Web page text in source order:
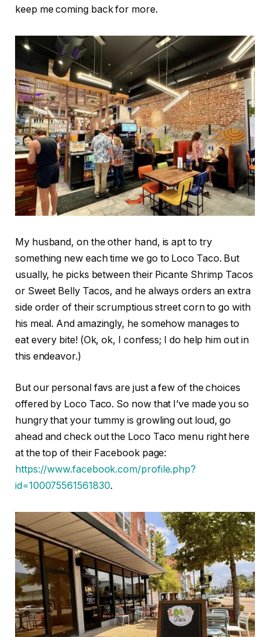
keep me coming back for more.
My husband, on the other hand, is apt to try
something new each time we go to Loco Taco. But
usually, he picks between their Picante Shrimp Tacos
or Sweet Belly Tacos, and he always orders an extra
side order of their scrumptious street corn to go with
his meal. And amazingly, he somehow manages to
eat every bite! (Ok, ok, I confess; I do help him out in
this endeavor.)
But our personal favs are just a few of the choices
offered by Loco Taco. So now that I’ve made you so
hungry that your tummy is growling out loud, go
ahead and check out the Loco Taco menu right here
at the top of their Facebook page:
https://www.facebook.com/profile.php?
id=100075561561830.